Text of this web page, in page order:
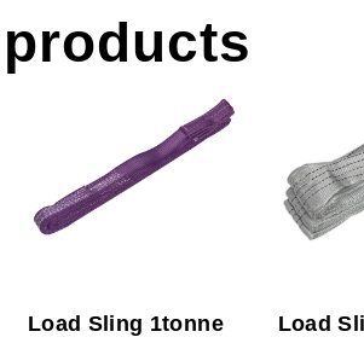
Load Sling 1tonne
Load